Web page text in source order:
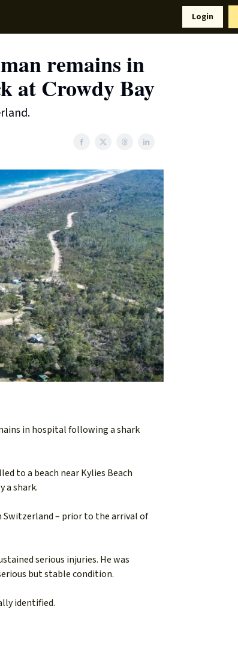
Login
remains in
at Crowdy Bay
in hospital following a shark
to a beach near Kylies Beach
a shark.
Switzerland – prior to the arrival of
serious injuries. He was
but stable condition.
identified.